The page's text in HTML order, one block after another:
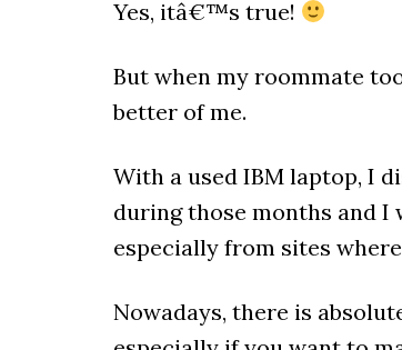
Yes, itâ€™s true!
But when my roommate
better of me.
With a used IBM laptop, I
during those months and
especially from sites
Nowadays, there is